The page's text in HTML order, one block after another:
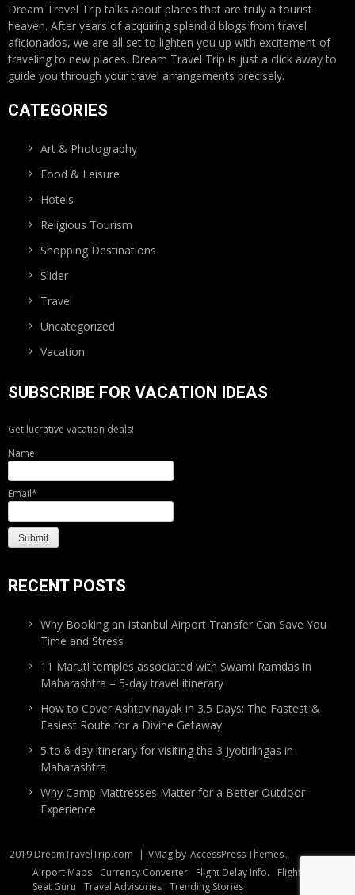
Dream Travel Trip talks about places that are truly a tourist
heaven. After years of acquiring splendid blogs from travel
aficionados, we are all set to lighten you up with excitement of
traveling to new places. Dream Travel Trip is just a click away to
guide you through your travel arrangements precisely.
CATEGORIES
Art & Photography
Food & Leisure
Hotels
Religious Tourism
Shopping Destinations
Slider
Travel
Uncategorized
Vacation
SUBSCRIBE FOR VACATION IDEAS
Get lucrative vacation deals!
Name
Email*
RECENT POSTS
Why Booking an Istanbul Airport Transfer Can Save You
Time and Stress
11 Maruti temples associated with Swami Ramdas in
Maharashtra – 5-day travel itinerary
How to Cover Ashtavinayak in 3.5 Days: The Fastest &
Easiest Route for a Divine Getaway
5 to 6-day itinerary for visiting the 3 Jyotirlingas in
Maharashtra
Why Camp Mattresses Matter for a Better Outdoor
Experience
2019 DreamTravelTrip.com | VMag by AccessPress Themes.
Airport Maps
Currency Converter Flight Delay Info.
Flight Tracker
Seat Guru
Travel Advisories Trending Stories